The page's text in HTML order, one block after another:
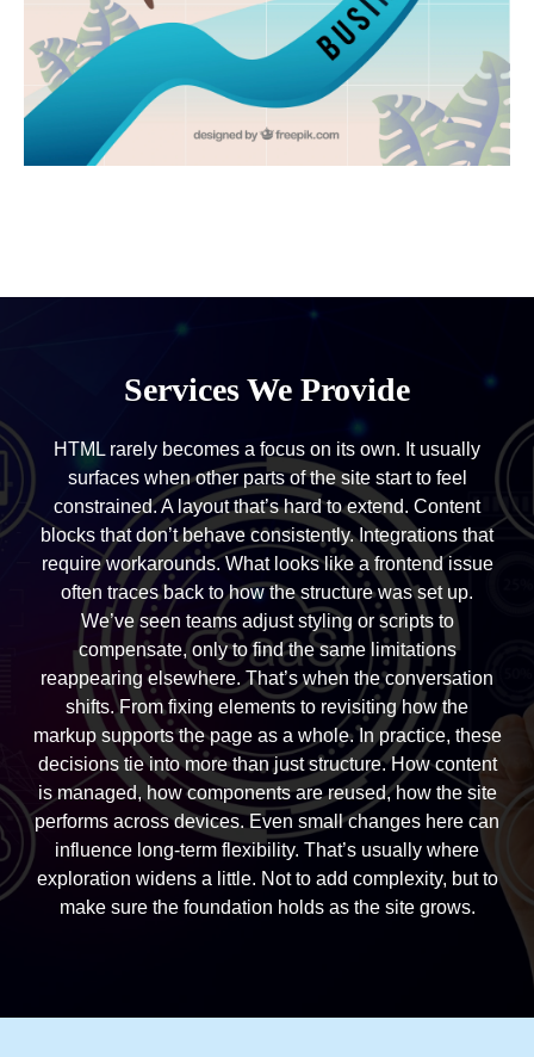
Services We Provide
HTML rarely becomes a focus on its own. It usually
surfaces when other parts of the site start to feel
constrained. A layout that’s hard to extend. Content
blocks that don’t behave consistently. Integrations that
require workarounds. What looks like a frontend issue
often traces back to how the structure was set up.
We’ve seen teams adjust styling or scripts to
compensate, only to find the same limitations
reappearing elsewhere. That’s when the conversation
shifts. From fixing elements to revisiting how the
markup supports the page as a whole. In practice, these
decisions tie into more than just structure. How content
is managed, how components are reused, how the site
performs across devices. Even small changes here can
influence long-term flexibility. That’s usually where
exploration widens a little. Not to add complexity, but to
make sure the foundation holds as the site grows.